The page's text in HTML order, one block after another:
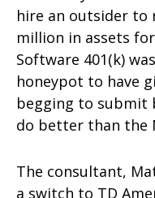
hire an outsider to
million in assets
Software 401(k)
honeypot to have
begging to submit
do better than the
The consultant,
a switch to TD